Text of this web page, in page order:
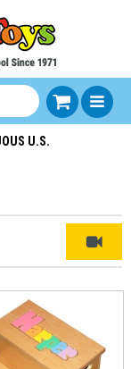
U.S.